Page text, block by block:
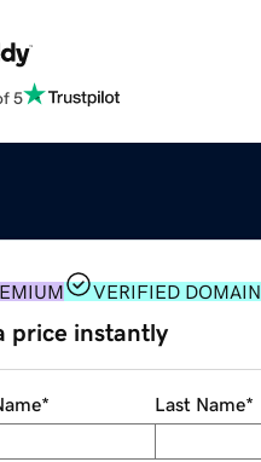
5
VERIFIED DOMAIN
price instantly
* Last Name*